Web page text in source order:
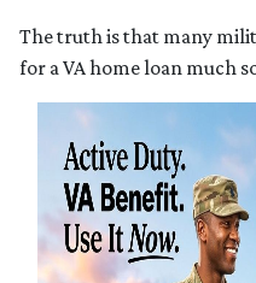
The truth is that many
for a VA home loan much